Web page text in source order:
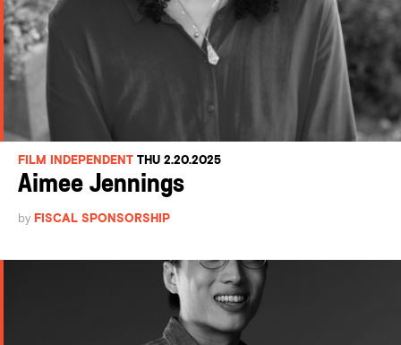
FILM INDEPENDENT THU 2.20.2025
Aimee Jennings
by FISCAL SPONSORSHIP